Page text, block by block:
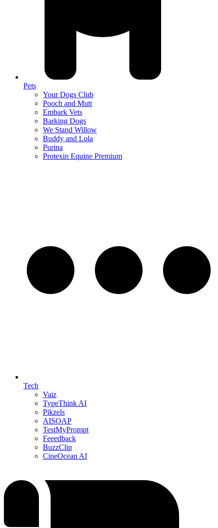
Pets
Your Dogs Club
Pooch and Mutt
Embark Vets
Barking Dogs
We Stand Willow
Buddy and Lola
Purina
Protexin Equine Premium
Tech
Vaiz
TypeThink AI
Pikzels
AISOAP
TestMyPrompt
Feeedback
BuzzClip
CineOcean AI